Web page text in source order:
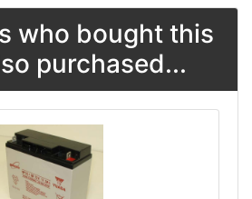
who bought this
purchased...